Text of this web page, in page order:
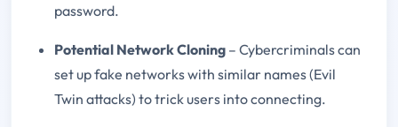
password.
Potential Network Cloning – Cybercriminals can
set up fake networks with similar names (Evil
Twin attacks) to trick users into connecting.